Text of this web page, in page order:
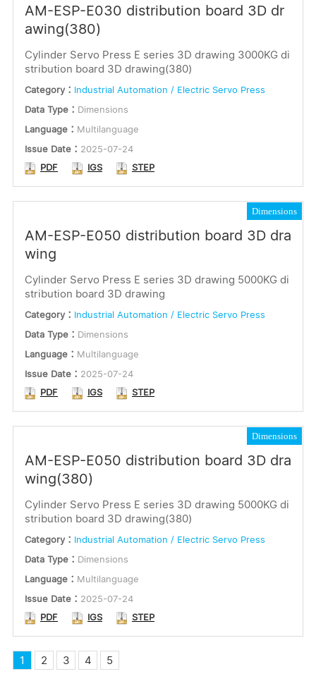
AM-ESP-E030 distribution board 3D dr
awing(380)
Cylinder Servo Press E series 3D drawing 3000KG di
stribution board 3D drawing(380)
Category： Industrial Automation / Electric Servo Press
Data Type： Dimensions
Language： Multilanguage
Issue Date： 2025-07-24
PDF
IGS STEP
Dimensions
AM-ESP-E050 distribution board 3D dra
wing
Cylinder Servo Press E series 3D drawing 5000KG di
stribution board 3D drawing
Category： Industrial Automation / Electric Servo Press
Data Type： Dimensions
Language： Multilanguage
Issue Date： 2025-07-24
PDF
IGS STEP
Dimensions
AM-ESP-E050 distribution board 3D dra
wing(380)
Cylinder Servo Press E series 3D drawing 5000KG di
stribution board 3D drawing(380)
Category： Industrial Automation / Electric Servo Press
Data Type： Dimensions
Language： Multilanguage
Issue Date： 2025-07-24
PDF
IGS STEP
1 2 3 4 5